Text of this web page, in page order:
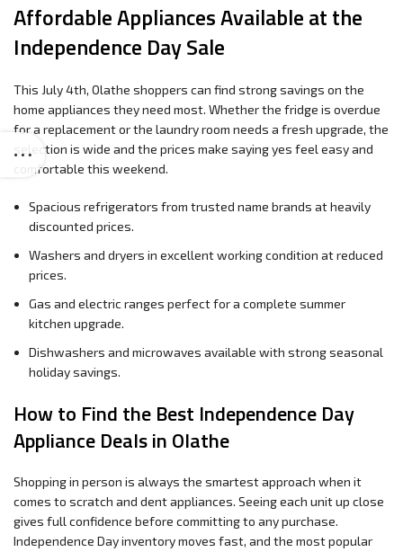
Affordable Appliances Available at the
Independence Day Sale
This July 4th, Olathe shoppers can find strong savings on the
home appliances they need most. Whether the fridge is overdue
for a replacement or the laundry room needs a fresh upgrade, the
selection is wide and the prices make saying yes feel easy and
comfortable this weekend.
Spacious refrigerators from trusted name brands at heavily
discounted prices.
Washers and dryers in excellent working condition at reduced
prices.
Gas and electric ranges perfect for a complete summer
kitchen upgrade.
Dishwashers and microwaves available with strong seasonal
holiday savings.
How to Find the Best Independence Day
Appliance Deals in Olathe
Shopping in person is always the smartest approach when it
comes to scratch and dent appliances. Seeing each unit up close
gives full confidence before committing to any purchase.
Independence Day inventory moves fast, and the most popular